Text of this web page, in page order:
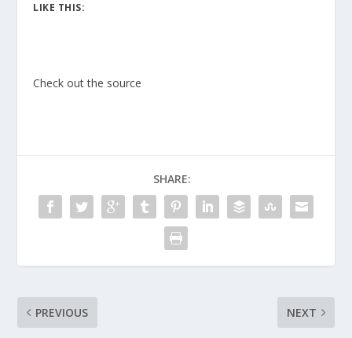
LIKE THIS:
Check out the source
SHARE:
PREVIOUS NEXT